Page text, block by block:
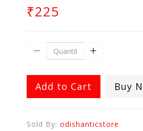
₹225
Add to Cart Buy
Sold By: odishanticstore